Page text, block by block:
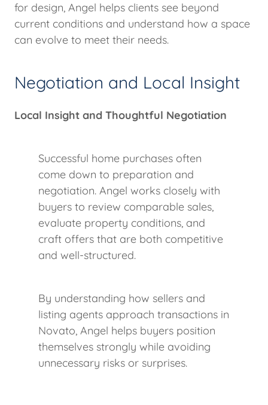
for design, Angel helps clients see beyond
current conditions and understand how a space
can evolve to meet their needs.
Negotiation and Local Insight
Local Insight and Thoughtful Negotiation
Successful home purchases often
come down to preparation and
negotiation. Angel works closely with
buyers to review comparable sales,
evaluate property conditions, and
craft offers that are both competitive
and well-structured.
By understanding how sellers and
listing agents approach transactions in
Novato, Angel helps buyers position
themselves strongly while avoiding
unnecessary risks or surprises.